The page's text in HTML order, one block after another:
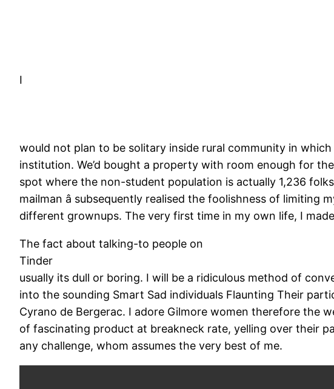
I
would not plan to be solitary inside rural community in
institution. We’d bought a property with room enough for
spot where the non-student population is actually 1,236
mailman â subsequently realised the foolishness of
different grownups. The very first time in my own life, I
The fact about talking-to people on
Tinder
usually its dull or boring. I will be a ridiculous method of
into the sounding Smart Sad individuals Flaunting Their
Cyrano de Bergerac. I adore Gilmore women therefore the
of fascinating product at breakneck rate, yelling over their
any challenge, whom assumes the very best of me.